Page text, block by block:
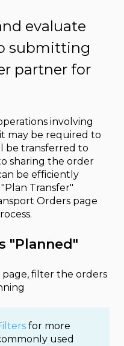
evaluate
submitting
partner for
involving
may be required to
be transferred to
sharing the order
be efficiently
Transfer"
Orders page
"Planned"
filter the orders
for more
used